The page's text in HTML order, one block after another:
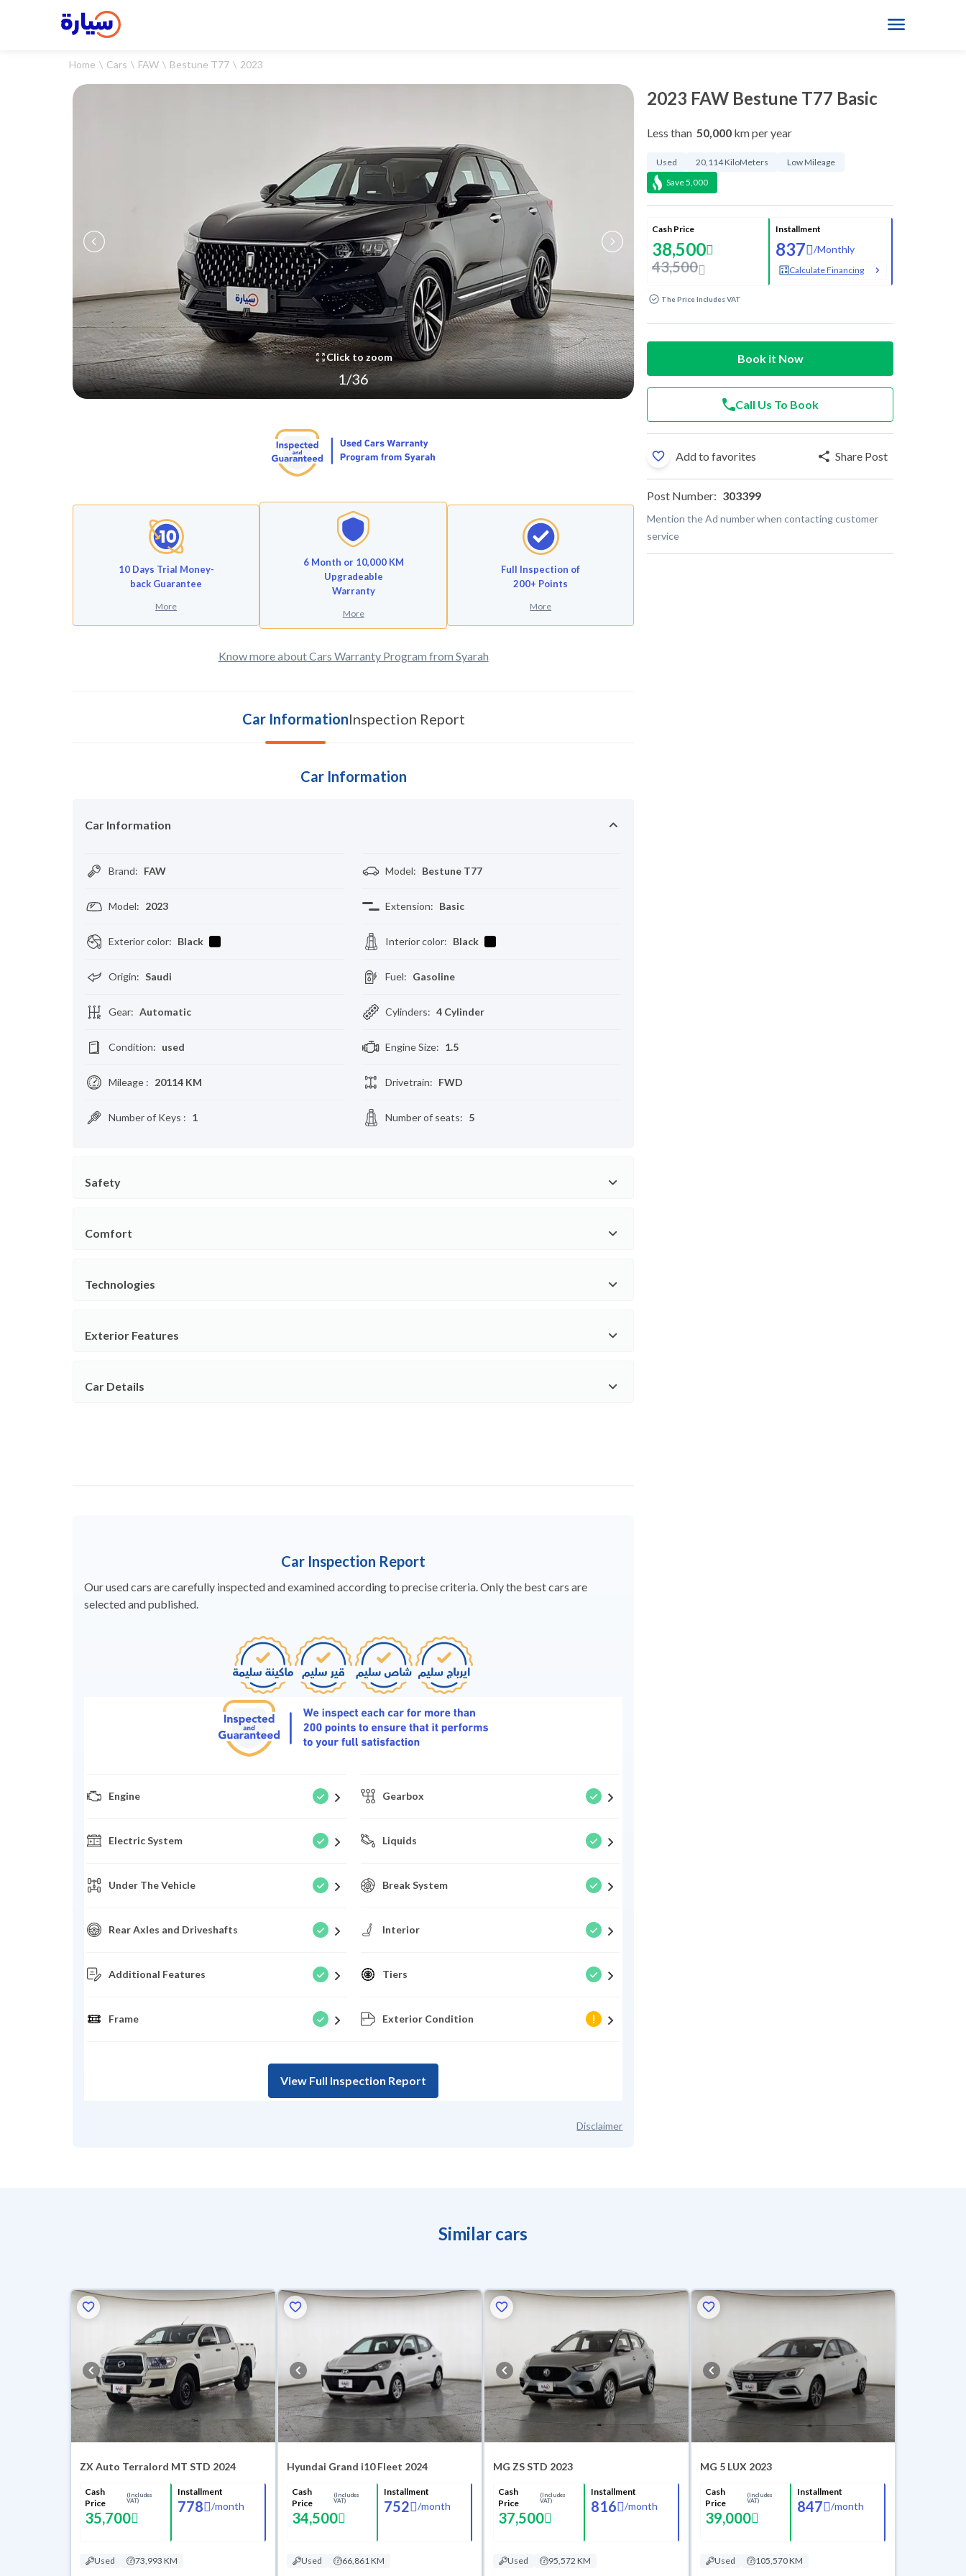
Home Cars FAW Bestune T77 2023
Click to zoom
1/36
10 Days Trial Money-
back Guarantee
More
6 Month or 10,000 KM
Upgradeable
Warranty
More
Full Inspection of
200+ Points
More
Know more about Cars Warranty Program from Syarah
Car InformationInspection Report
Car Information
Car Information
Brand: FAW Model: Bestune T77
Model: 2023 Extension: Basic
Exterior color: Black Interior color: Black
Origin: Saudi Fuel: Gasoline
Gear: Automatic Cylinders: 4 Cylinder
Condition: used Engine Size: 1.5
Mileage : 20114 KM Drivetrain: FWD
Number of Keys : 1 Number of seats: 5
Safety
Comfort
Technologies
Exterior Features
Car Details
Car Inspection Report
Our used cars are carefully inspected and examined according to precise criteria. Only the best cars are
selected and published.
Engine Gearbox
Electric System Liquids
Under The Vehicle Break System
Rear Axles and Driveshafts Interior
Additional Features Tiers
Frame Exterior Condition
View Full Inspection Report
Disclaimer
2023 FAW Bestune T77 Basic
Less than 50,000 km per year
Used 20,114 KiloMeters
Low Mileage
Save5,000
Cash Price
38,500
43,500
Installment
837 /Monthly
Calculate Financing
The Price Includes VAT
Book it Now
Call Us To Book
Add to favorites Share Post
Post Number: 303399
Mention the Ad number when contacting customer
service
Similar cars
ZX Auto Terralord MT STD 2024
Cash
Price
(Includes
VAT)
35,700
Installment
778 /month
Used 73,993 KM
Hyundai Grand i10 Fleet 2024
Cash
Price
(Includes
VAT)
34,500
Installment
752 /month
Used 66,861 KM
MG ZS STD 2023
Cash
Price
(Includes
VAT)
37,500
Installment
816 /month
Used 95,572 KM
MG 5 LUX 2023
Cash
Price
(Includes
VAT)
39,000
Installment
847 /month
Used 105,570 KM